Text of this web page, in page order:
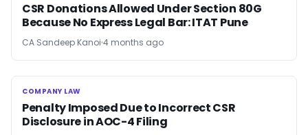
CSR Donations Allowed Under Section 80G
Because No Express Legal Bar: ITAT Pune
CA Sandeep Kanoi 4 months ago
COMPANY LAW
COMPANY LAW
Penalty Imposed Due to Incorrect CSR
Disclosure in AOC-4 Filing